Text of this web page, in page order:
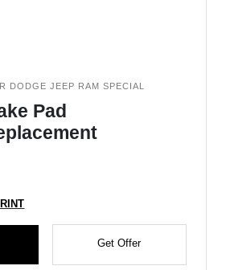
DODGE JEEP RAM SPECIAL
Pad
Get Offer